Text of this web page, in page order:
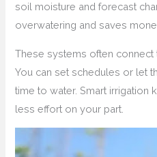
soil moisture and forecast
overwatering and saves
These systems often connect
You can set schedules or let
time to water. Smart irrigation
less effort on your part.